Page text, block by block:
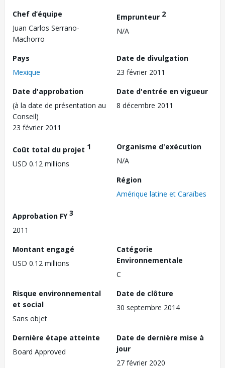
Chef d’équipe
Juan Carlos Serrano-
Machorro
Emprunteur 2
N/A
Pays
Mexique
Date de divulgation
23 février 2011
Date d'approbation
(à la date de présentation au
Conseil)
23 février 2011
Date d'entrée en vigueur
8 décembre 2011
Coût total du projet 1
USD 0.12 millions
Organisme d'exécution
N/A
Région
Amérique latine et Caraïbes
Approbation FY3
2011
Montant engagé
USD 0.12 millions
Catégorie
Environnementale
C
Risque environnemental
et social
Sans objet
Date de clôture
30 septembre 2014
Dernière étape atteinte
Board Approved
Date de dernière mise à
jour
27 février 2020